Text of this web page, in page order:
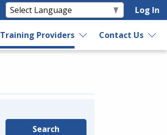
Log In
Training Providers Contact Us
Search